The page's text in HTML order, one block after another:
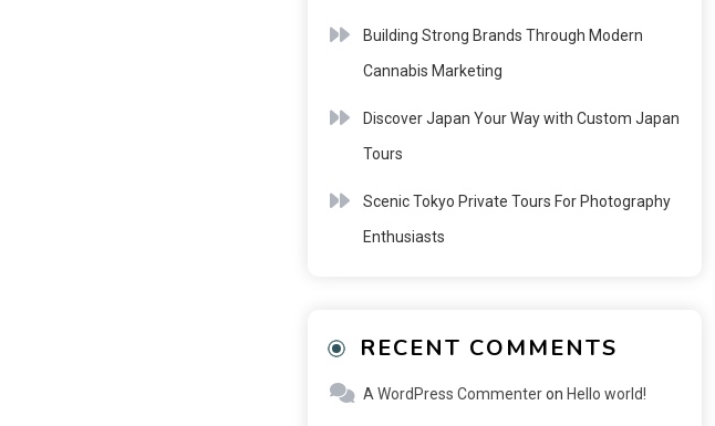
Building Strong Brands Through Modern
Cannabis Marketing
Discover Japan Your Way with Custom Japan
Tours
Scenic Tokyo Private Tours For Photography
Enthusiasts
RECENT COMMENTS
A WordPress Commenteron Hello world!